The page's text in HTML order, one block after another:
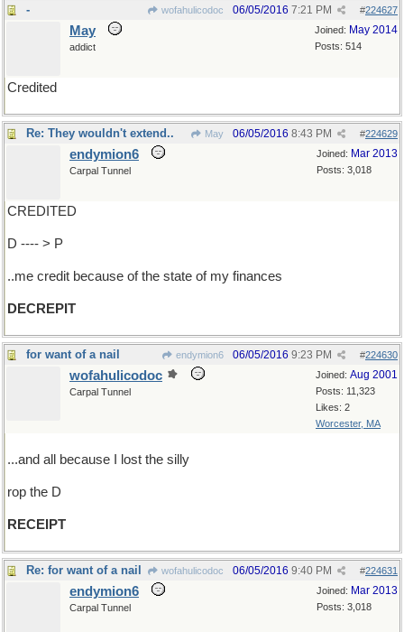
- wofahulicodoc #224627
06/05/2016 7:21 PM
Joined: May 2014
Posts: 514
May
addict
Credited
Re: They wouldn't extend.. May #224629
06/05/2016 8:43 PM
Joined: Mar 2013
Posts: 3,018
endymion6
Carpal Tunnel
CREDITED
D ---- > P
..me credit because of the state of my finances
DECREPIT
for want of a nail endymion6 #224630
06/05/2016 9:23 PM
Joined: Aug 2001
Posts: 11,323
Likes: 2
Worcester, MA
wofahulicodoc
Carpal Tunnel
...and all because I lost the silly
rop the D
RECEIPT
Re: for want of a nail wofahulicodoc #224631
06/05/2016 9:40 PM
Joined: Mar 2013
Posts: 3,018
endymion6
Carpal Tunnel